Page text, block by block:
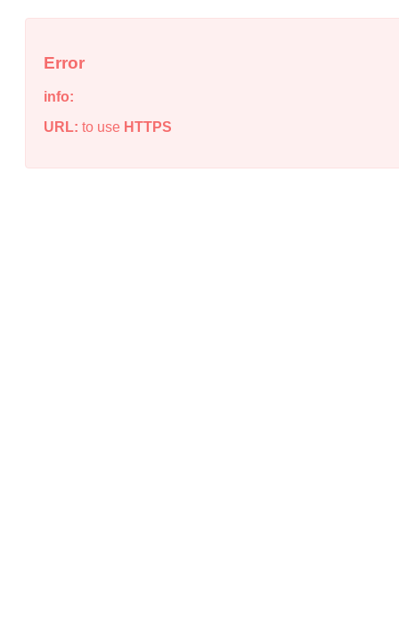
Error
info:
URL: to use HTTPS